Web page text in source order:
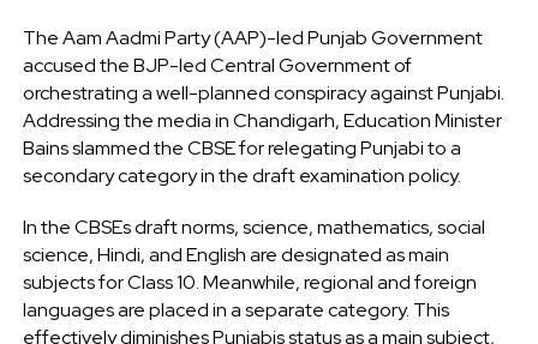
The Aam Aadmi Party (AAP)-led Punjab Government
accused the BJP-led Central Government of
orchestrating a well-planned conspiracy against Punjabi.
Addressing the media in Chandigarh, Education Minister
Bains slammed the CBSE for relegating Punjabi to a
secondary category in the draft examination policy.
In the CBSEs draft norms, science, mathematics, social
science, Hindi, and English are designated as main
subjects for Class 10. Meanwhile, regional and foreign
languages are placed in a separate category. This
effectively diminishes Punjabis status as a main subject,